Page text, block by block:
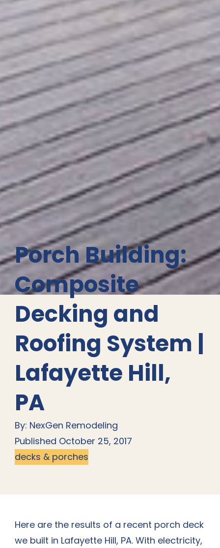
Porch Building:
Composite
Decking and
Roofing System |
Lafayette Hill,
PA
By: NexGen Remodeling
Published October 25, 2017
decks & porches
Here are the results of a recent porch deck
we built in Lafayette Hill, PA. With electricity,